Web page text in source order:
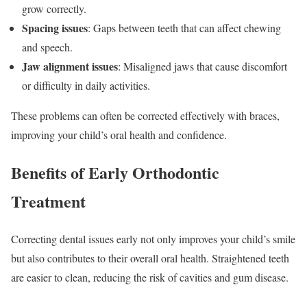
grow correctly.
Spacing issues: Gaps between teeth that can affect chewing
and speech.
Jaw alignment issues: Misaligned jaws that cause discomfort
or difficulty in daily activities.
These problems can often be corrected effectively with braces,
improving your child’s oral health and confidence.
Benefits of Early Orthodontic
Treatment
Correcting dental issues early not only improves your child’s smile
but also contributes to their overall oral health. Straightened teeth
are easier to clean, reducing the risk of cavities and gum disease.